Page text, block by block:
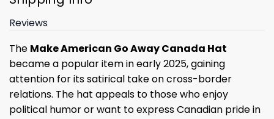
Reviews
The Make American Go Away Canada Hat
became a popular item in early 2025, gaining
attention for its satirical take on cross-border
relations. The hat appeals to those who enjoy
political humor or want to express Canadian pride in